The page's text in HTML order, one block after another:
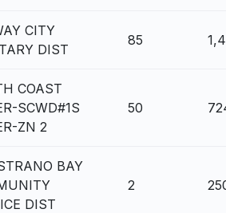
CITY
DIST
85
COAST
SCWD#1S
ZN 2
50
BAY
DIST
2